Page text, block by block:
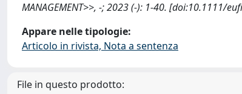
MANAGEMENT>>, -; 2023 (-): 1-40. [doi:10.1111/
Appare nelle tipologie:
Articolo in rivista, Nota a sentenza
File in questo prodotto: